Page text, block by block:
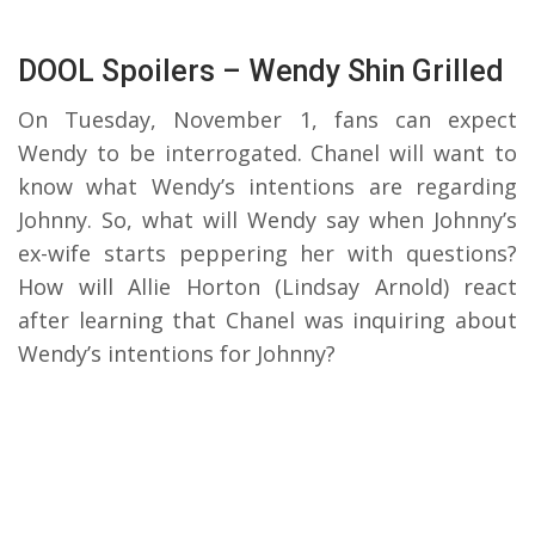
DOOL Spoilers – Wendy Shin Grilled
On Tuesday, November 1, fans can expect
Wendy to be interrogated. Chanel will want to
know what Wendy’s intentions are regarding
Johnny. So, what will Wendy say when Johnny’s
ex-wife starts peppering her with questions?
How will Allie Horton (Lindsay Arnold) react
after learning that Chanel was inquiring about
Wendy’s intentions for Johnny?